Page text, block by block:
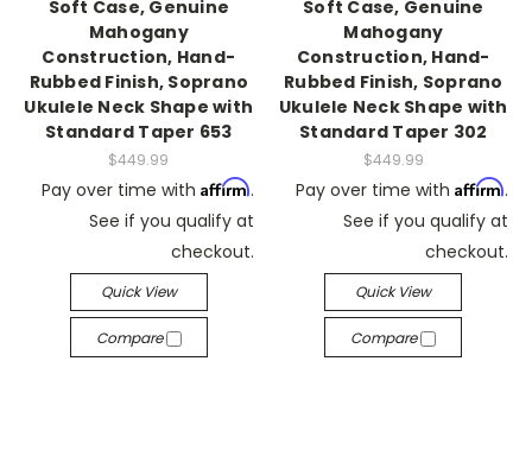
Soft Case, Genuine
Mahogany
Construction, Hand-
Rubbed Finish, Soprano
Ukulele Neck Shape with
Standard Taper 653
$449.99
Pay over time with Affirm.
See if you qualify at
checkout.
Quick View
Compare
Soft Case, Genuine
Mahogany
Construction, Hand-
Rubbed Finish, Soprano
Ukulele Neck Shape with
Standard Taper 302
$449.99
Pay over time with Affirm.
See if you qualify at
checkout.
Quick View
Compare